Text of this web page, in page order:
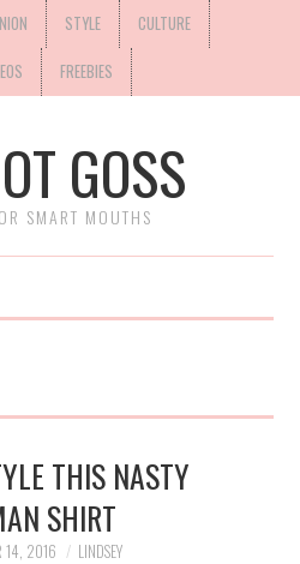
STYLE CULTURE
FREEBIES
GOSS
SMART MOUTHS
THIS NASTY
SHIRT
14, 2016 LINDSEY